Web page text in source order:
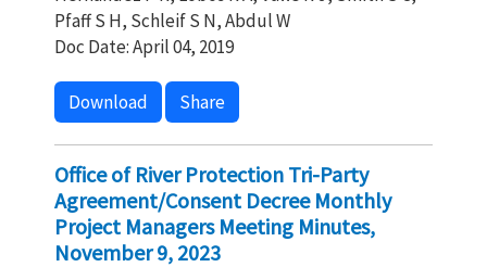
Pfaff S H, Schleif S N, Abdul W
Doc Date: April 04, 2019
Download Share
Office of River Protection Tri-Party
Agreement/Consent Decree Monthly
Project Managers Meeting Minutes,
November 9, 2023